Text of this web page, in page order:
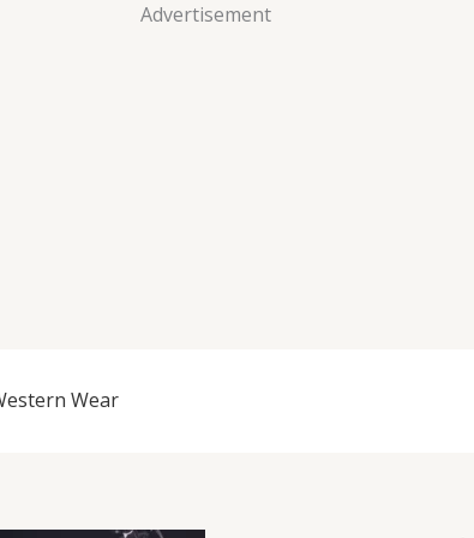
Advertisement
Wear